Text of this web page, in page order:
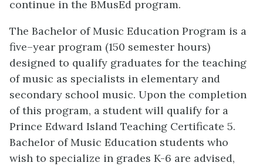
continue in the BMusEd program.
The Bachelor of Music Education Program is a
five–year program (150 semester hours)
designed to qualify graduates for the teaching
of music as specialists in elementary and
secondary school music. Upon the completion
of this program, a student will qualify for a
Prince Edward Island Teaching Certificate 5.
Bachelor of Music Education students who
wish to specialize in grades K-6 are advised,